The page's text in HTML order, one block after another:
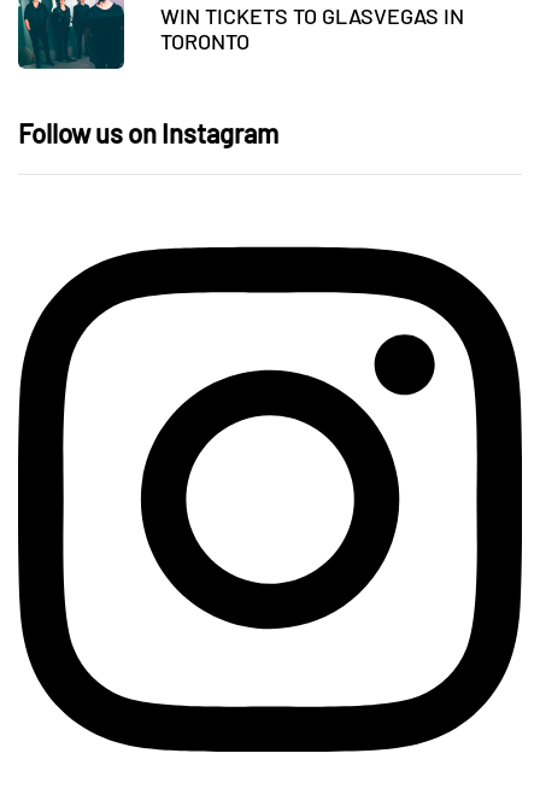
WIN TICKETS TO GLASVEGAS IN
TORONTO
Follow us on Instagram